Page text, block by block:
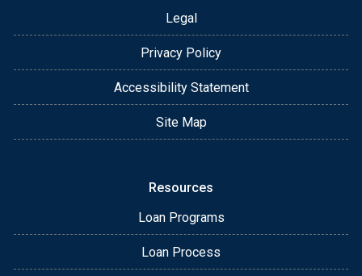
Legal
Privacy Policy
Accessibility Statement
Site Map
Resources
Loan Programs
Loan Process